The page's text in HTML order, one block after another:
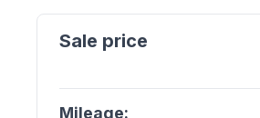
Mileage: